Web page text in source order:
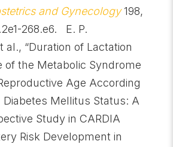
and Gynecology198,
268.e6. E. P.
al., “Duration of Lactation
of the Metabolic Syndrome
Age According
Diabetes Mellitus Status: A
Study in CARDIA
Risk Development in